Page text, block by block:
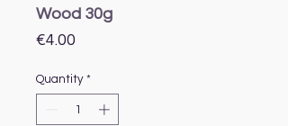
Wood 30g
€4.00
Quantity *